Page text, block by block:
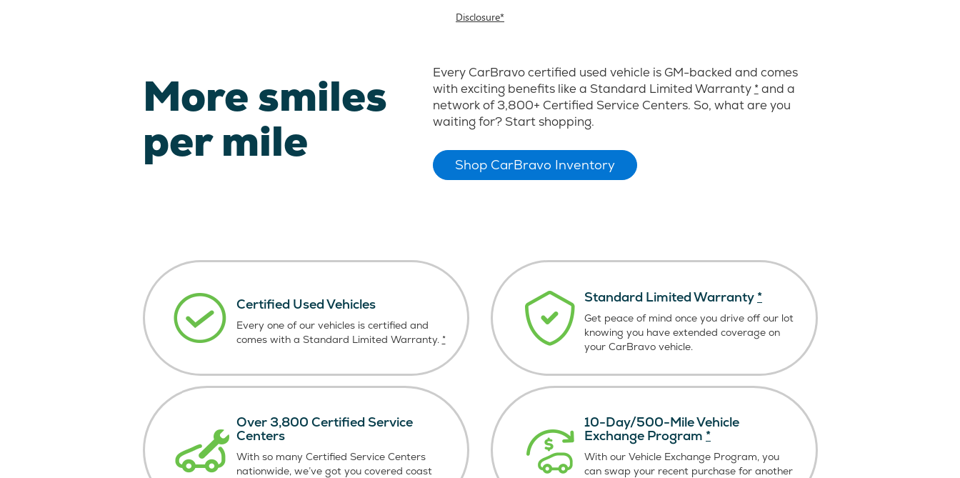
Disclosure*
More smiles
per mile
Every CarBravo certified used vehicle is GM-backed and comes
with exciting benefits like a Standard Limited Warranty * and a
network of 3,800+ Certified Service Centers. So, what are you
waiting for? Start shopping.
Shop CarBravo Inventory
Certified Used Vehicles
Every one of our vehicles is certified and
comes with a Standard Limited Warranty. *
Standard Limited Warranty *
Get peace of mind once you drive off our lot
knowing you have extended coverage on
your CarBravo vehicle.
Over 3,800 Certified Service
Centers
With so many Certified Service Centers
nationwide, we’ve got you covered coast
10-Day/500-Mile Vehicle
Exchange Program *
With our Vehicle Exchange Program, you
can swap your recent purchase for another